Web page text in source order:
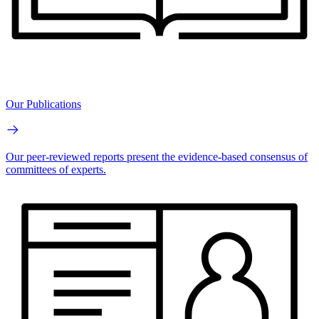
Our Publications
Our peer-reviewed reports present the evidence-based consensus of
committees of experts.